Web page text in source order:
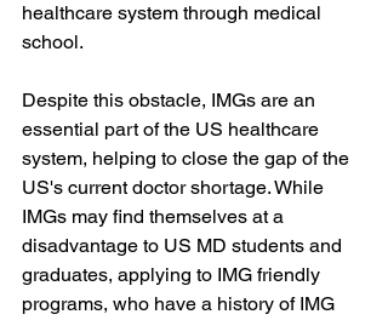
healthcare system through medical
school.
Despite this obstacle, IMGs are an
essential part of the US healthcare
system, helping to close the gap of the
US's current doctor shortage. While
IMGs may find themselves at a
disadvantage to US MD students and
graduates, applying to IMG friendly
programs, who have a history of IMG